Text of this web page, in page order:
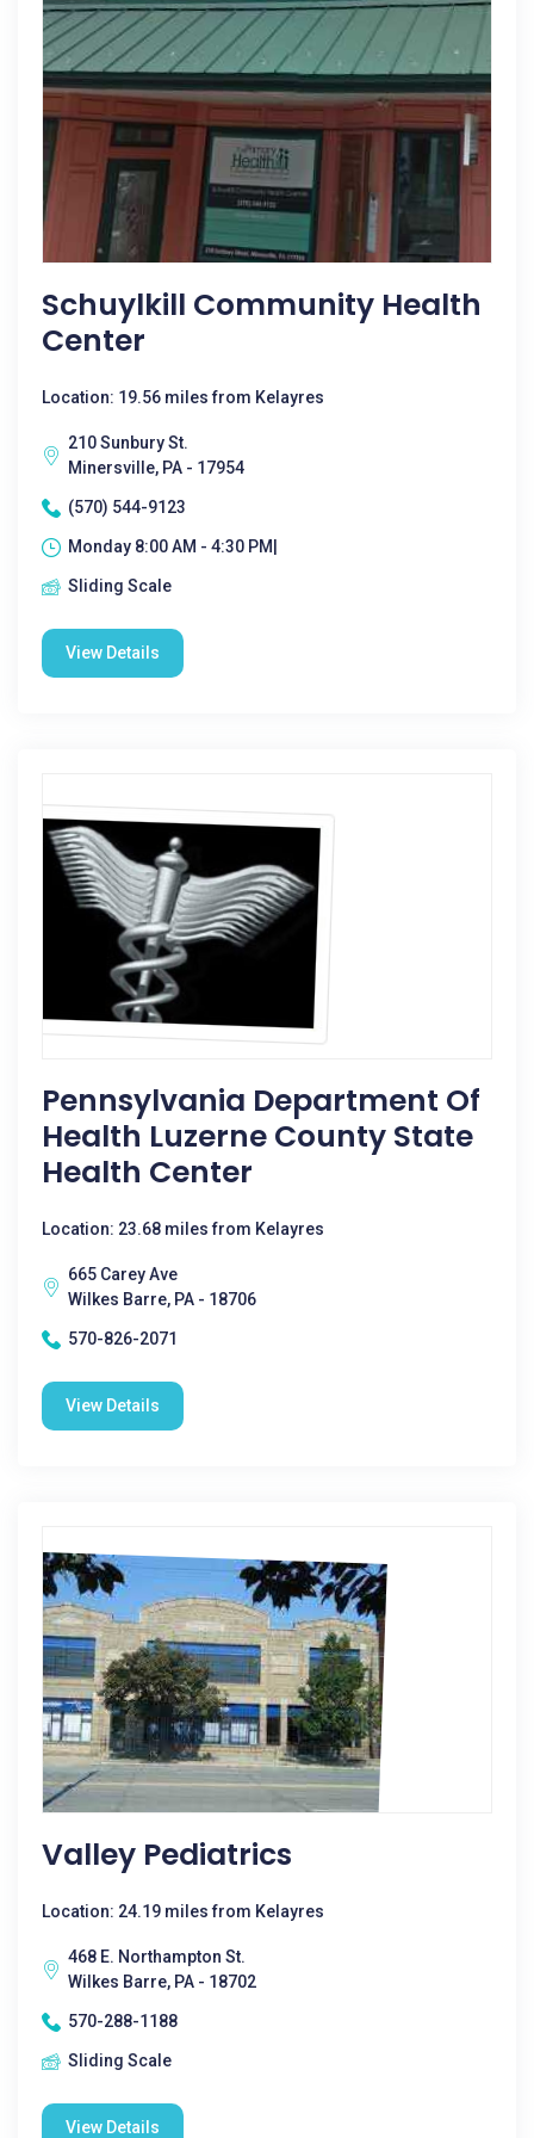
Schuylkill Community Health
Center
Location: 19.56 miles from Kelayres
210 Sunbury St.
Minersville, PA - 17954
(570) 544-9123
Monday 8:00 AM - 4:30 PM|
Sliding Scale
View Details
Pennsylvania Department Of
Health Luzerne County State
Health Center
Location: 23.68 miles from Kelayres
665 Carey Ave
Wilkes Barre, PA - 18706
570-826-2071
View Details
Valley Pediatrics
Location: 24.19 miles from Kelayres
468 E. Northampton St.
Wilkes Barre, PA - 18702
570-288-1188
Sliding Scale
View Details